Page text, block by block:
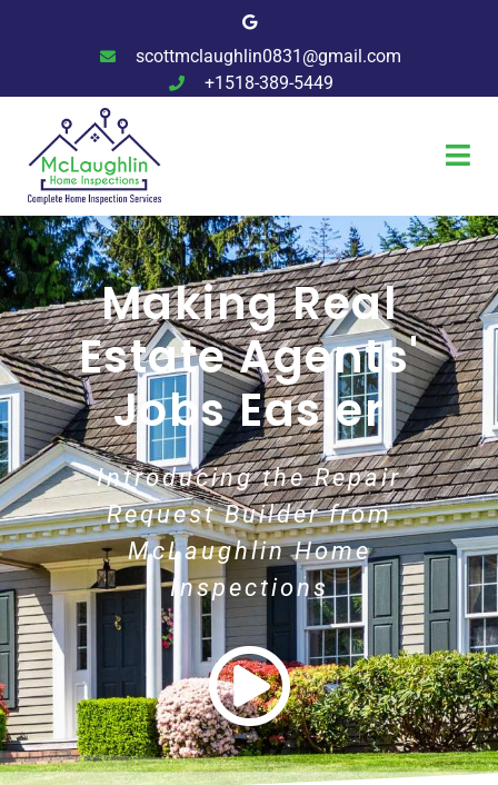
scottmclaughlin0831@gmail.com
+1518-389-5449
Making Real
Estate Agents'
Jobs Easier
Introducing the Repair
Request Builder from
McLaughlin Home
Inspections